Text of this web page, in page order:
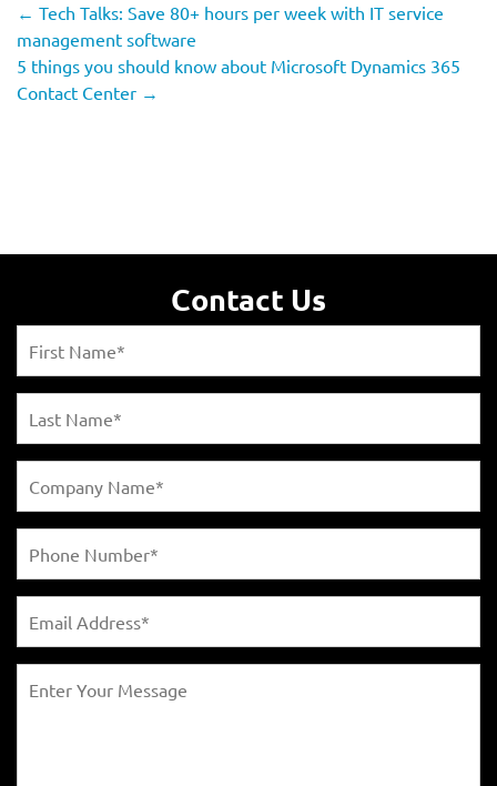
← Tech Talks: Save 80+ hours per week with IT service
management software
5 things you should know about Microsoft Dynamics 365
Contact Center →
Contact Us